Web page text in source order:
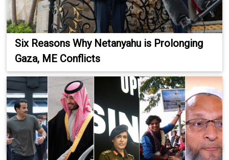
Six Reasons Why Netanyahu is Prolonging
Gaza, ME Conflicts